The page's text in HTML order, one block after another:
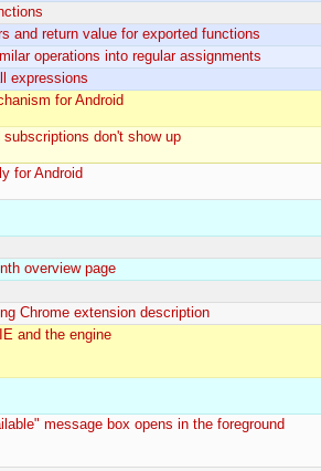
and return value for exported functions
operations into regular assignments
expressions
for Android
don't show up
for Android
overview page
Chrome extension description
and the engine
message box opens in the foreground